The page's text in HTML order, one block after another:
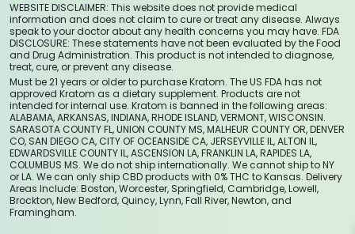
WEBSITE DISCLAIMER: This website does not provide medical
information and does not claim to cure or treat any disease. Always
speak to your doctor about any health concerns you may have. FDA
DISCLOSURE: These statements have not been evaluated by the Food
and Drug Administration. This product is not intended to diagnose,
treat, cure, or prevent any disease.
Must be 21 years or older to purchase Kratom. The US FDA has not
approved Kratom as a dietary supplement. Products are not
intended for internal use. Kratom is banned in the following areas:
ALABAMA, ARKANSAS, INDIANA, RHODE ISLAND, VERMONT, WISCONSIN.
SARASOTA COUNTY FL, UNION COUNTY MS, MALHEUR COUNTY OR, DENVER
CO, SAN DIEGO CA, CITY OF OCEANSIDE CA, JERSEYVILLE IL, ALTON IL,
EDWARDSVILLE COUNTY IL, ASCENSION LA, FRANKLIN LA, RAPIDES LA,
COLUMBUS MS. We do not ship internationally. We cannot ship to NY
or LA. We can only ship CBD products with 0% THC to Kansas. Delivery
Areas Include: Boston, Worcester, Springfield, Cambridge, Lowell,
Brockton, New Bedford, Quincy, Lynn, Fall River, Newton, and
Framingham.